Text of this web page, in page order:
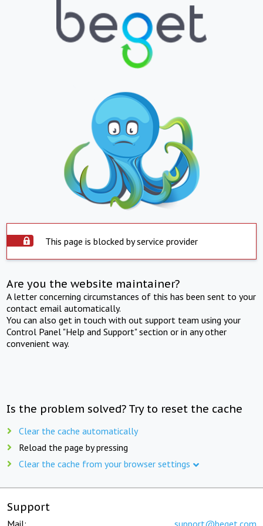
This page is blocked by service provider
Are you the website maintainer?
A letter concerning circumstances of this has been sent to your
contact email automatically.
You can also get in touch with out support team using your
Control Panel "Help and Support" section or in any other
convenient way.
Is the problem solved? Try to reset the cache
Clear the cache automatically
Reload the page by pressing
Clear the cache from your browser settings
Support
Mail: support@beget.com